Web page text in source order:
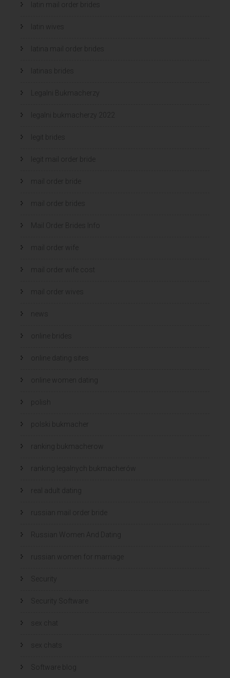
latin mail order brides
latin wives
latina mail order brides
latinas brides
Legalni Bukmacherzy
legalni bukmacherzy 2022
legit brides
legit mail order bride
mail order bride
mail order brides
Mail Order Brides Info
mail order wife
mail order wife cost
mail order wives
news
online brides
online dating sites
online women dating
polish
polski bukmacher
ranking bukmacherow
ranking legalnych bukmacherów
real adult dating
russian mail order bride
Russian Women And Dating
russian women for marriage
Security
Security Software
sex chat
sex chats
Software blog